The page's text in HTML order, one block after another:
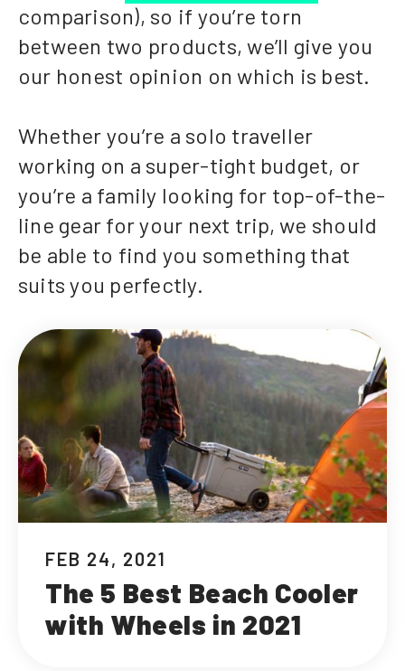
comparison), so if you’re torn
between two products, we’ll give you
our honest opinion on which is best.
Whether you’re a solo traveller
working on a super-tight budget, or
you’re a family looking for top-of-the-
line gear for your next trip, we should
be able to find you something that
suits you perfectly.
FEB 24, 2021
The 5 Best Beach Cooler
with Wheels in 2021